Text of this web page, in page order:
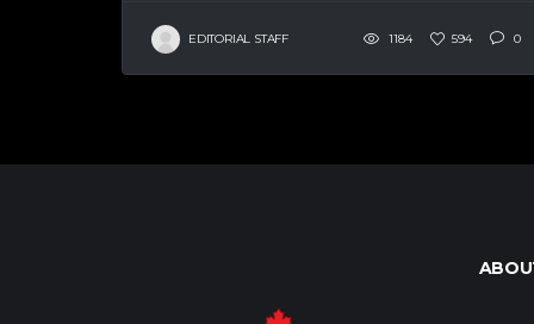
EDITORIAL STAFF 1184 594 0